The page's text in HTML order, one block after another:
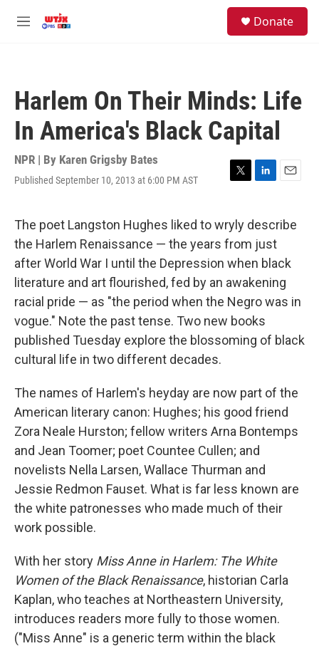
M
Donate
Harlem On Their Minds: Life
In America's Black Capital
NPR | By Karen Grigsby Bates
Published September 10, 2013 at 6:00 PM AST
T
t
t
e
r
L
k
e
d
I
n
E
i
The poet Langston Hughes liked to wryly describe
the Harlem Renaissance — the years from just
after World War I until the Depression when black
literature and art flourished, fed by an awakening
racial pride — as "the period when the Negro was in
vogue." Note the past tense. Two new books
published Tuesday explore the blossoming of black
cultural life in two different decades.
The names of Harlem's heyday are now part of the
American literary canon: Hughes; his good friend
Zora Neale Hurston; fellow writers Arna Bontemps
and Jean Toomer; poet Countee Cullen; and
novelists Nella Larsen, Wallace Thurman and
Jessie Redmon Fauset. What is far less known are
the white patronesses who made much of their
work possible.
With her story Miss Anne in Harlem: The White
Women of the Black Renaissance, historian Carla
Kaplan, who teaches at Northeastern University,
introduces readers more fully to those women.
("Miss Anne" is a generic term within the black